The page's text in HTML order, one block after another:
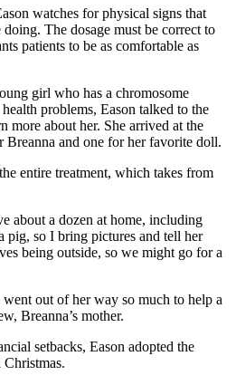
watches for physical signs that
The dosage must be correct to
patients to be as comfortable as
girl who has a chromosome
problems, Eason talked to the
more about her. She arrived at the
and one for her favorite doll.
entire treatment, which takes from
about a dozen at home, including
pig, so I bring pictures and tell her
being outside, so we might go for a
went out of her way so much to help a
Breanna’s mother.
setbacks, Eason adopted the